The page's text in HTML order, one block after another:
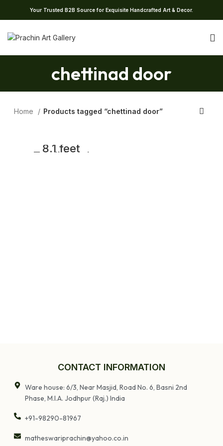
Your Trusted B2B Source for Exquisite Handcrafted Art & Decor.
chettinad door
Home Products tagged “chettinad door”
8.1 feet
Traditional
CONTACT INFORMATION
Ware house: 6/3, Near Masjid, Road No. 6, Basni 2nd
Phase, M.I.A. Jodhpur (Raj.) India
+91-98290-81967
matheswariprachin@yahoo.co.in